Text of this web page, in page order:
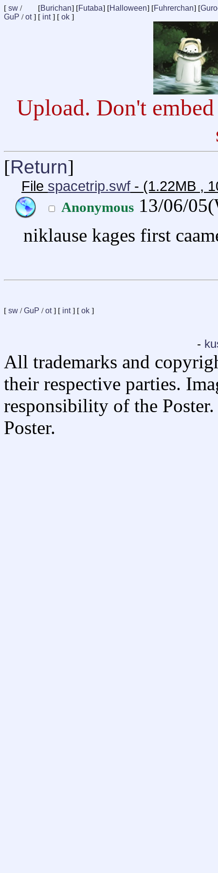
[Burichan] [Futaba] [Halloween] [Fuhrerchan] [
[ sw /
GuP /ot] [ int] [ ok ]
Upload. Don't
[Return]
File spacetrip.swf - (1.22MB ,
Anonymous 13/06/
niklause kages first
[ sw /GuP /ot] [ int] [ ok ]
-
All trademarks and
their respective parties.
responsibility of the
Poster.